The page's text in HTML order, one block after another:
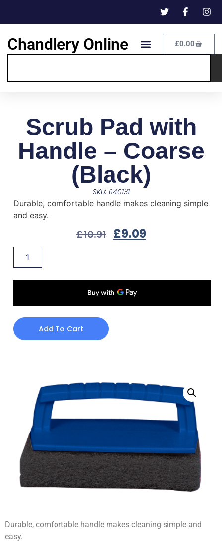
Chandlery Online £0.00
Scrub Pad with
Handle – Coarse
(Black)
SKU: 040131
Durable, comfortable handle makes cleaning simple
and easy.
£10.91 £9.09
Add To Cart
Durable, comfortable handle makes cleaning simple and
easy.